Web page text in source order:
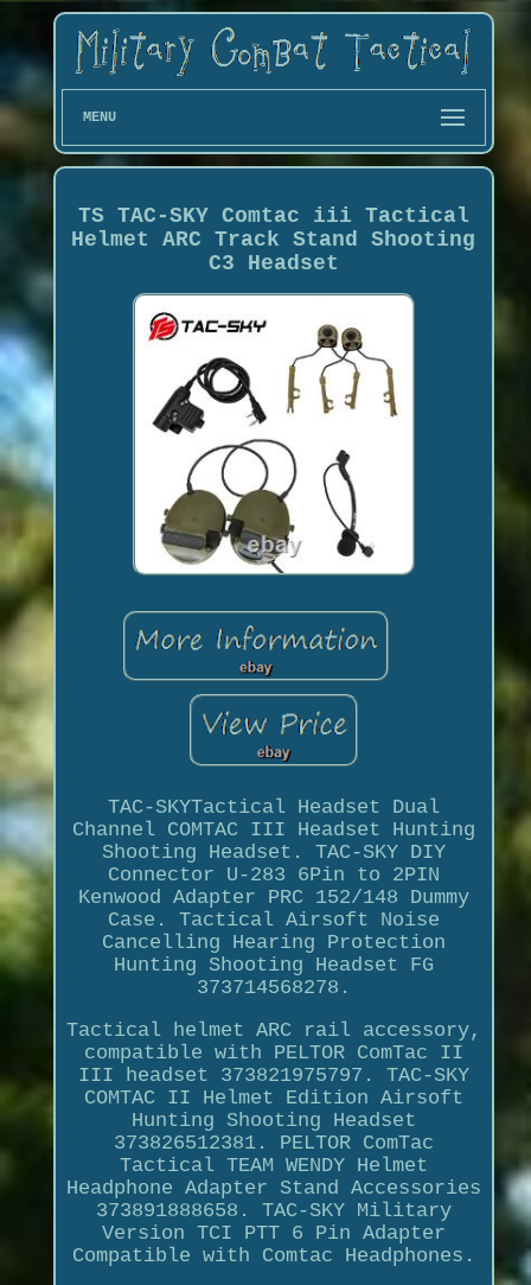
MENU
TS TAC-SKY Comtac iii Tactical
Helmet ARC Track Stand Shooting
C3 Headset
TAC-SKYTactical Headset Dual
Channel COMTAC III Headset Hunting
Shooting Headset. TAC-SKY DIY
Connector U-283 6Pin to 2PIN
Kenwood Adapter PRC 152/148 Dummy
Case. Tactical Airsoft Noise
Cancelling Hearing Protection
Hunting Shooting Headset FG
373714568278.
Tactical helmet ARC rail accessory,
compatible with PELTOR ComTac II
III headset 373821975797. TAC-SKY
COMTAC II Helmet Edition Airsoft
Hunting Shooting Headset
373826512381. PELTOR ComTac
Tactical TEAM WENDY Helmet
Headphone Adapter Stand Accessories
373891888658. TAC-SKY Military
Version TCI PTT 6 Pin Adapter
Compatible with Comtac Headphones.